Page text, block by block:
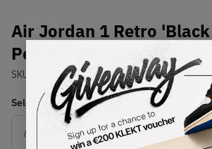
Air Jordan 1 Retro 'Black
Perforated' (2017)
SKU: 555088-002Condition:Brand New
SelectUSSize